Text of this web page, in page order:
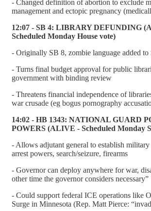
- Changed definition of abortion to exclude
management and ectopic pregnancy
12:07 - SB 4: LIBRARY DEFUNDING
Scheduled Monday House vote)
- Originally SB 8, zombie language added to
- Turns final budget approval for public
government with binding review
- Threatens financial independence of
war crusade (eg bogus pornography
14:02 - HB 1343: NATIONAL GUARD
POWERS (ALIVE - Scheduled Monday
- Allows adjutant general to establish
arrest powers, search/seizure, firearms
- Governor can deploy anywhere for war,
other time the governor considers necessary”
- Could support federal ICE operations like
Surge in Minnesota (Rep. Matt Pierce: